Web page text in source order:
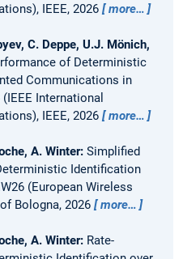
IEEE, 2026
more…
C. Deppe, U.J. Mönich,
of Deterministic
Communications in
(IEEE International
IEEE, 2026
more…
A. Winter: Simplified
Identification
(European Wireless
Bologna, 2026
more…
A. Winter: Rate-